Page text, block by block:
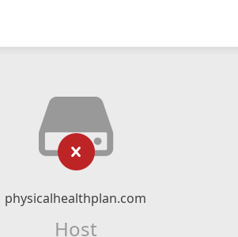
physicalhealthplan.com
Host